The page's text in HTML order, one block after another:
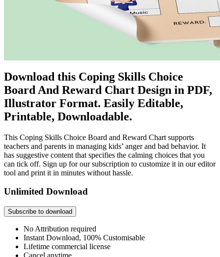
Download this Coping Skills Choice
Board And Reward Chart Design in PDF,
Illustrator Format. Easily Editable,
Printable, Downloadable.
This Coping Skills Choice Board and Reward Chart supports
teachers and parents in managing kids’ anger and bad behavior. It
has suggestive content that specifies the calming choices that you
can tick off. Sign up for our subscription to customize it in our editor
tool and print it in minutes without hassle.
Unlimited Download
Subscribe to download
No Attribution required
Instant Download, 100% Customisable
Lifetime commercial license
Cancel anytime